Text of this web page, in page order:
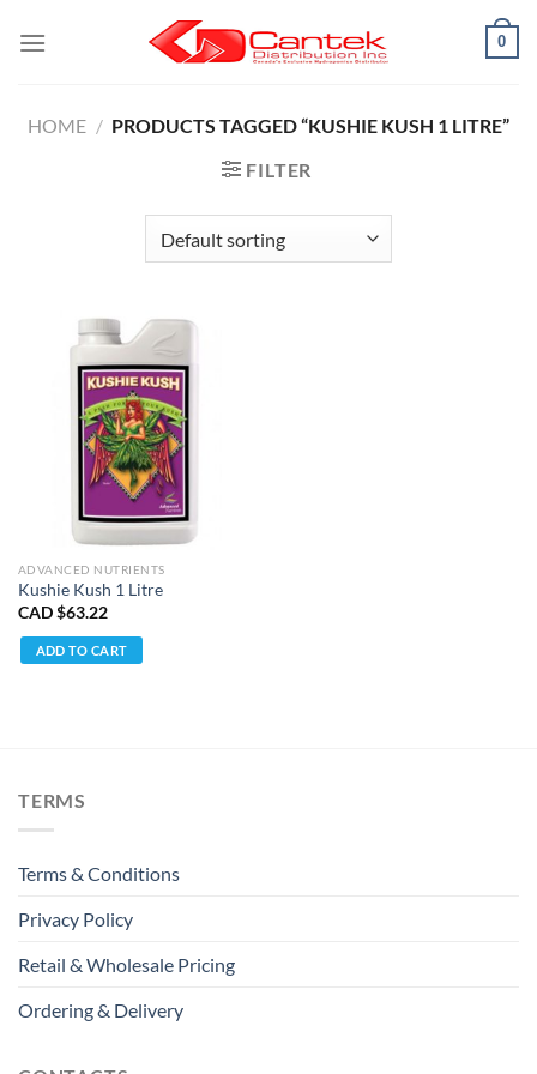
0
HOME / PRODUCTS TAGGED “KUSHIE KUSH 1 LITRE”
FILTER
ADVANCED NUTRIENTS
Kushie Kush 1 Litre
CAD $63.22
ADD TO CART
TERMS
Terms & Conditions
Privacy Policy
Retail & Wholesale Pricing
Ordering & Delivery